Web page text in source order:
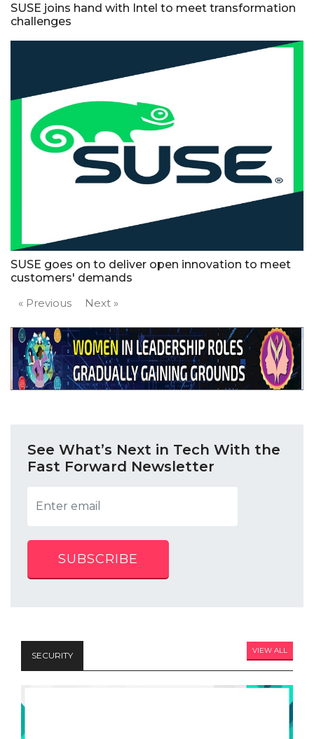
SUSE joins hand with Intel to meet transformation
challenges
SUSE goes on to deliver open innovation to meet
customers' demands
« Previous
Next »
See What’s Next in Tech With the
Fast Forward Newsletter
SUBSCRIBE
SECURITY VIEW ALL